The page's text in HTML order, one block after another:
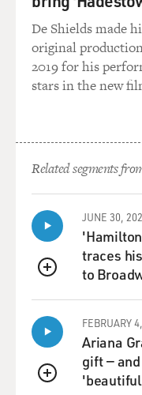
to the abuses at Abu
important to get that
GROSS: The
13-age document
What's your reaction
Sen. BOXER: Well,
reaction because I
floor of the Senate
all, they attacked
his family which
Durbin, who doesn't
mince words, said
those who attack a
thing to do. And
pointed out with all
deficits in history,
De Shields made
original
2019 for his
stars in the new
Related segments
QUEUE
JUNE 30,
traces
to
QUEUE
FEBRUARY
Ariana
gift —